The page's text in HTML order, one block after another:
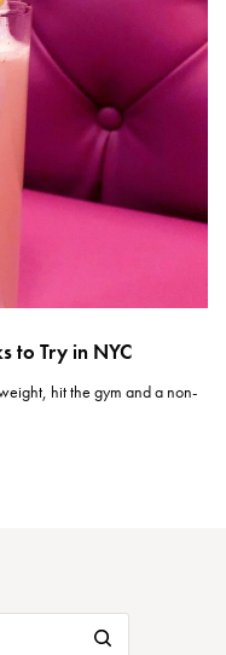
to Try in NYC
hit the gym and a non-